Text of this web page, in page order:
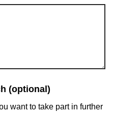
(optional)
want to take part in further